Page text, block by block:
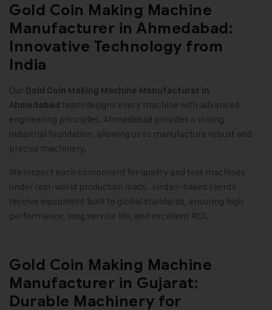
Gold Coin Making Machine
Manufacturer in Ahmedabad:
Innovative Technology from
India
Our Gold Coin Making Machine Manufacturer in
Ahmedabad team designs every machine with advanced
engineering principles. Ahmedabad provides a strong
industrial foundation, allowing us to manufacture robust and
precise machinery.
We inspect each component for quality and test machines
under real-world production loads. Jordan-based clients
receive equipment built to global standards, ensuring high
performance, long service life, and excellent ROI.
Gold Coin Making Machine
Manufacturer in Gujarat:
Durable Machinery for